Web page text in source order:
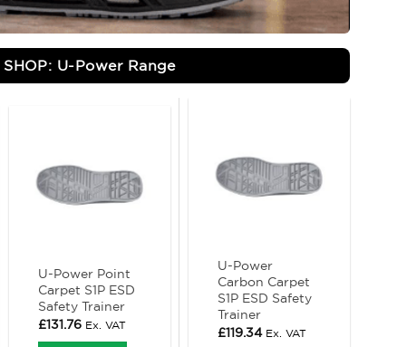
SHOP: U-Power Range
U-Power Point
Carpet S1P ESD
Safety Trainer
£131.76 Ex. VAT
U-Power
Carbon Carpet
S1P ESD Safety
Trainer
£119.34 Ex. VAT